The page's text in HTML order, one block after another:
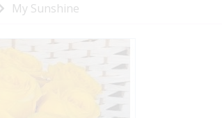
My Sunshine